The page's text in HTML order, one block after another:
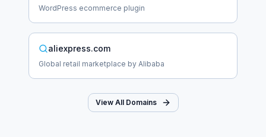
WordPress ecommerce plugin
aliexpress.com
Global retail marketplace by Alibaba
View All Domains